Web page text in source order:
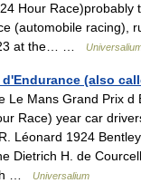
Hour Race)probably
(automobile racing),
at the… …
(also
Le Mans Grand Prix d
Race) year car
Léonard 1924 Bentley
Dietrich H. de
…
Universalium